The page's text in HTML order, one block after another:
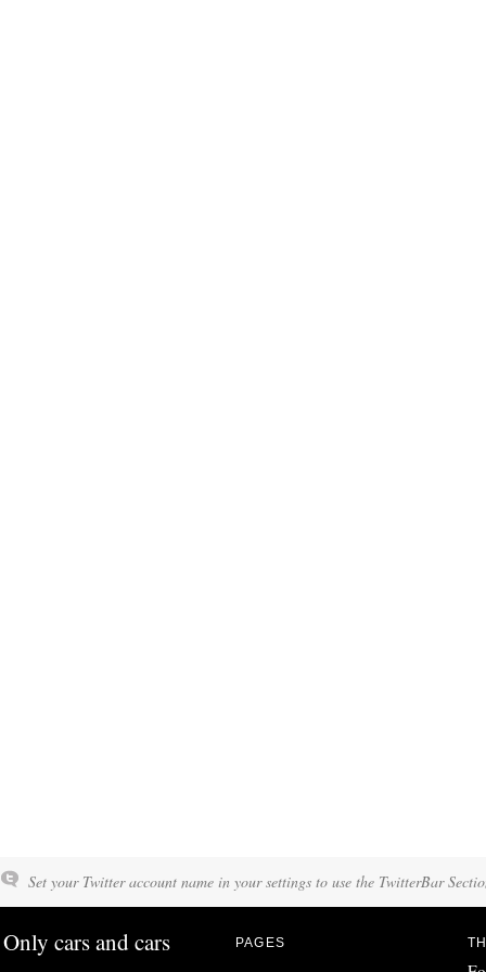
Set your Twitter account name in your settings to use the TwitterBar
Only cars and cars PAGES